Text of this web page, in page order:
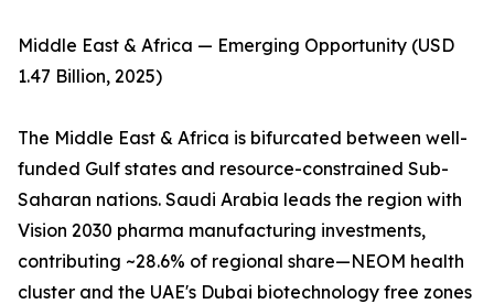
Middle East & Africa — Emerging Opportunity (USD
1.47 Billion, 2025)
The Middle East & Africa is bifurcated between well-
funded Gulf states and resource-constrained Sub-
Saharan nations. Saudi Arabia leads the region with
Vision 2030 pharma manufacturing investments,
contributing ~28.6% of regional share—NEOM health
cluster and the UAE's Dubai biotechnology free zones